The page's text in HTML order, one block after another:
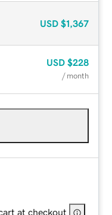
USD $1,367
USD $228
/ month
at checkout